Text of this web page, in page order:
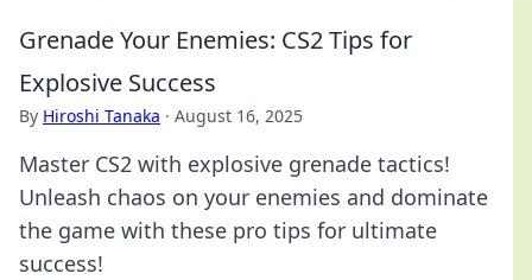
Grenade Your Enemies: CS2 Tips for
Explosive Success
By Hiroshi Tanaka · August 16, 2025
Master CS2 with explosive grenade tactics!
Unleash chaos on your enemies and dominate
the game with these pro tips for ultimate
success!